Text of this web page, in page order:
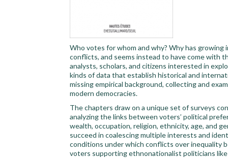
Who votes for whom and why? Why has
conflicts, and seems instead to have come with
analysts, scholars, and citizens interested in
kinds of data that establish historical and
missing empirical background, collecting and
modern democracies.
The chapters draw on a unique set of surveys
analyzing the links between voters’ political
wealth, occupation, religion, ethnicity, age, and
succeed in coalescing multiple interests and
conditions under which conflicts over inequality
voters supporting ethnonationalist politicians like